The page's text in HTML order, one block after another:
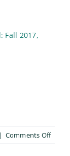
Fall 2017,
| Comments Offon